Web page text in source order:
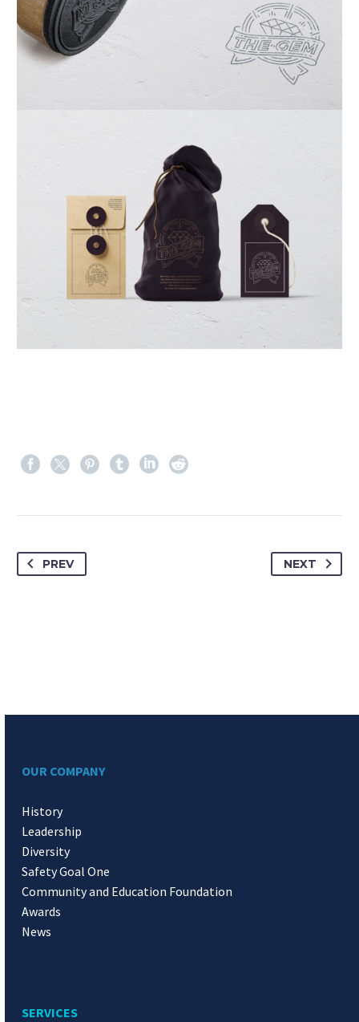
PREV NEXT
OUR COMPANY
History
Leadership
Diversity
Safety Goal One
Community and Education Foundation
Awards
News
SERVICES